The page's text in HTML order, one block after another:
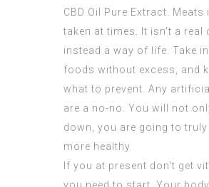
CBD Oil Pure Extract. Meats
taken at times. It isn’t a real
instead a way of life. Take
foods without excess, and
what to prevent. Any
are a no-no. You will not
down, you are going to truly
more healthy.
If you at present don’t get